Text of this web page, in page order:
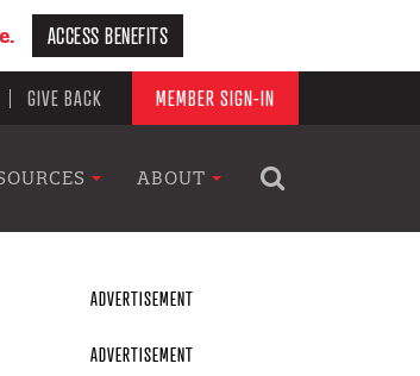
ACCESS BENEFITS
GIVE BACK MEMBER SIGN-IN
ABOUT